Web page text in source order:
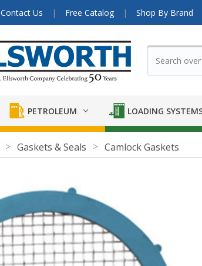
Contact Us Free Catalog Shop By Brand
PETROLEUM LOADING
Gaskets & Seals Camlock Gaskets